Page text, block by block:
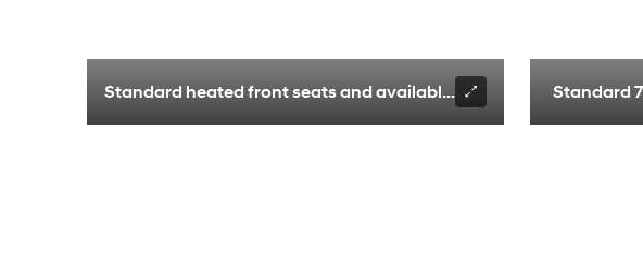
Standard heated front seats and available ventilated front seats
Standard